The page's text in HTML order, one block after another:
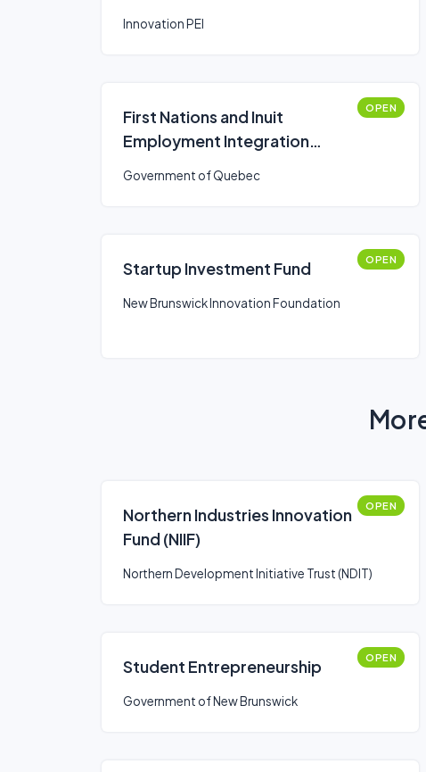
Innovation PEI
First Nations and Inuit
Employment Integration
OPEN
Government of Quebec
Startup Investment Fund OPEN
New Brunswick Innovation Foundation
Northern Industries Innovation
Fund (NIIF)
OPEN
Northern Development Initiative Trust (NDIT)
Student Entrepreneurship OPEN
Government of New Brunswick